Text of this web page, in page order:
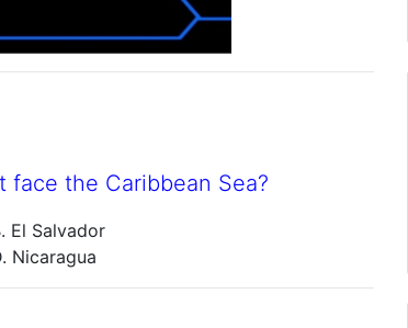
the Caribbean Sea?
El Salvador
Nicaragua